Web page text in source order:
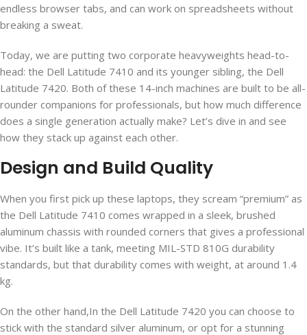
endless browser tabs, and can work on spreadsheets without
breaking a sweat.
Today, we are putting two corporate heavyweights head-to-
head: the Dell Latitude 7410 and its younger sibling, the Dell
Latitude 7420. Both of these 14-inch machines are built to be all-
rounder companions for professionals, but how much difference
does a single generation actually make? Let’s dive in and see
how they stack up against each other.
Design and Build Quality
When you first pick up these laptops, they scream “premium” as
the Dell Latitude 7410 comes wrapped in a sleek, brushed
aluminum chassis with rounded corners that gives a professional
vibe. It’s built like a tank, meeting MIL-STD 810G durability
standards, but that durability comes with weight, at around 1.4
kg.
On the other hand,In the Dell Latitude 7420 you can choose to
stick with the standard silver aluminum, or opt for a stunning